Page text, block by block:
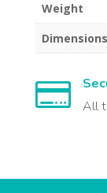
Weight
Dimensions

All